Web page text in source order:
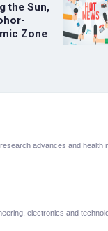
the Sun,
Zone
advances and health
electronics and